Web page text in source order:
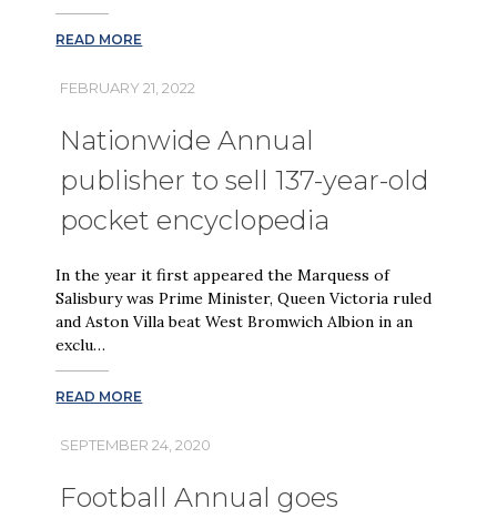
READ MORE
FEBRUARY 21, 2022
Nationwide Annual
publisher to sell 137-year-old
pocket encyclopedia
In the year it first appeared the Marquess of
Salisbury was Prime Minister, Queen Victoria ruled
and Aston Villa beat West Bromwich Albion in an
exclu…
READ MORE
SEPTEMBER 24, 2020
Football Annual goes